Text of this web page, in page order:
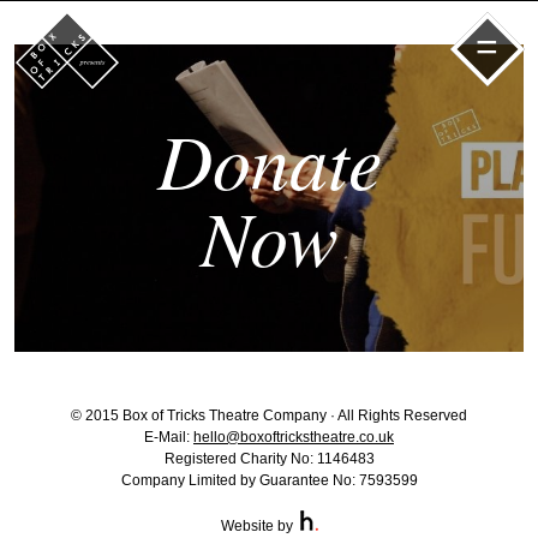
=
Donate
Now
© 2015 Box of Tricks Theatre Company · All Rights Reserved
E-Mail: hello@boxoftrickstheatre.co.uk
Registered Charity No: 1146483
Company Limited by Guarantee No: 7593599
Website by